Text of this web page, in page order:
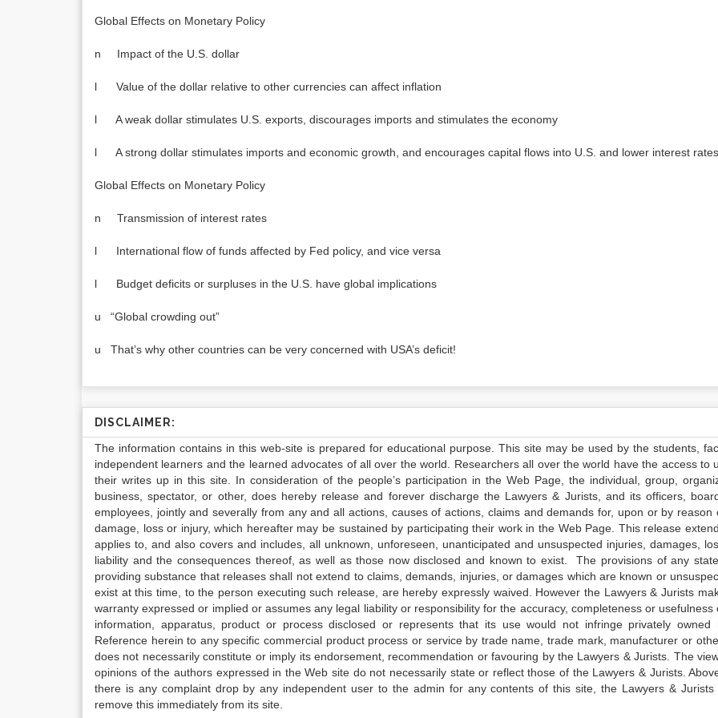
Global Effects on Monetary Policy
n Impact of the U.S. dollar
l Value of the dollar relative to other currencies can affect inflation
l A weak dollar stimulates U.S. exports, discourages imports and stimulates the economy
l A strong dollar stimulates imports and economic growth, and encourages capital flows into U.S. and lower interest rates
Global Effects on Monetary Policy
n Transmission of interest rates
l International flow of funds affected by Fed policy, and vice versa
l Budget deficits or surpluses in the U.S. have global implications
u “Global crowding out”
u That’s why other countries can be very concerned with USA’s deficit!
DISCLAIMER:
The information contains in this web-site is prepared for educational purpose. This site may be used by the students,
independent learners and the learned advocates of all over the world. Researchers all over the world have the access to
their writes up in this site. In consideration of the people’s participation in the Web Page, the individual, group,
business, spectator, or other, does hereby release and forever discharge the Lawyers & Jurists, and its officers,
employees, jointly and severally from any and all actions, causes of actions, claims and demands for, upon or by reason
damage, loss or injury, which hereafter may be sustained by participating their work in the Web Page. This release
applies to, and also covers and includes, all unknown, unforeseen, unanticipated and unsuspected injuries, damages,
liability and the consequences thereof, as well as those now disclosed and known to exist. The provisions of any
providing substance that releases shall not extend to claims, demands, injuries, or damages which are known or
exist at this time, to the person executing such release, are hereby expressly waived. However the Lawyers & Jurists
warranty expressed or implied or assumes any legal liability or responsibility for the accuracy, completeness or usefulness
information, apparatus, product or process disclosed or represents that its use would not infringe privately owned
Reference herein to any specific commercial product process or service by trade name, trade mark, manufacturer or
does not necessarily constitute or imply its endorsement, recommendation or favouring by the Lawyers & Jurists. The
opinions of the authors expressed in the Web site do not necessarily state or reflect those of the Lawyers & Jurists.
there is any complaint drop by any independent user to the admin for any contents of this site, the Lawyers & Jurists
remove this immediately from its site.